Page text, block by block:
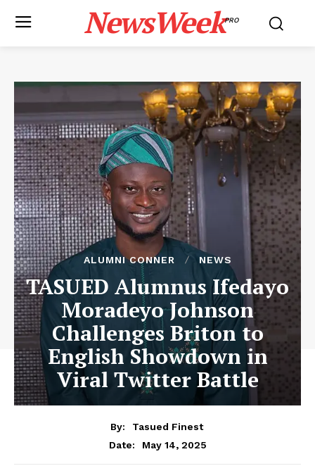
NewsWeekPRO
ALUMNI CONNER NEWS
TASUED Alumnus Ifedayo
Moradeyo Johnson
Challenges Briton to
English Showdown in
Viral Twitter Battle
By:
Tasued Finest
Date:
May 14, 2025